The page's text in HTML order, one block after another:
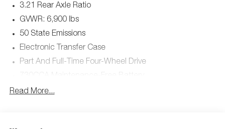
FRONT & REAR RUBBER FLOOR MATS,
MANUFACTURER'S STATEMENT OF ORIGIN, GVWR: 7,100
LBS.*Stop By Today *Come in for a quick visit at Jim Click
85705 to claim your Ram 1500!
3.21 Rear Axle Ratio
GVWR: 6,900 lbs
50 State Emissions
Electronic Transfer Case
Part And Full-Time Four-Wheel Drive
48V Belt Starter Generator
Read More...